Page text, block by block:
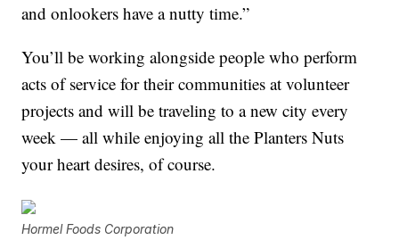
and onlookers have a nutty time.”
You’ll be working alongside people who perform
acts of service for their communities at volunteer
projects and will be traveling to a new city every
week — all while enjoying all the Planters Nuts
your heart desires, of course.
Hormel Foods Corporation